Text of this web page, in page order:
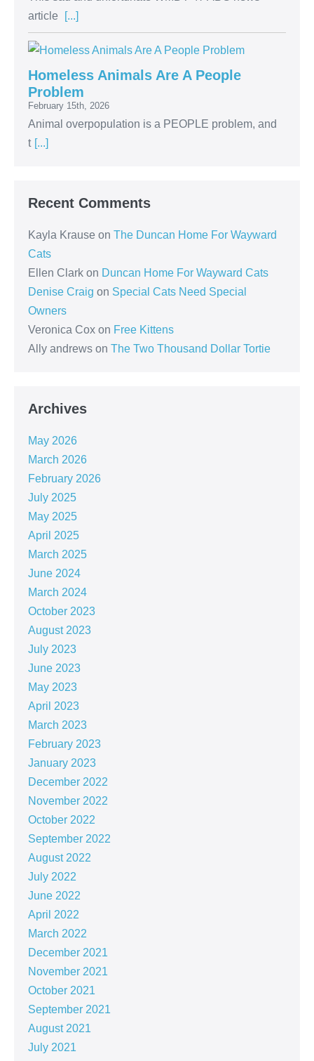
article
[...]
Homeless Animals Are A People
Problem
February 15th, 2026
Animal overpopulation is a PEOPLE problem, and
t [...]
Recent Comments
Kayla Krause on The Duncan Home For Wayward
Cats
Ellen Clark on Duncan Home For Wayward Cats
Denise Craig on Special Cats Need Special
Owners
Veronica Cox on Free Kittens
Ally andrews on The Two Thousand Dollar Tortie
Archives
May 2026
March 2026
February 2026
July 2025
May 2025
April 2025
March 2025
June 2024
March 2024
October 2023
August 2023
July 2023
June 2023
May 2023
April 2023
March 2023
February 2023
January 2023
December 2022
November 2022
October 2022
September 2022
August 2022
July 2022
June 2022
April 2022
March 2022
December 2021
November 2021
October 2021
September 2021
August 2021
July 2021